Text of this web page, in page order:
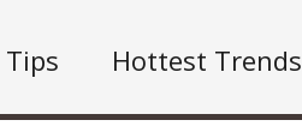
Hottest Trends